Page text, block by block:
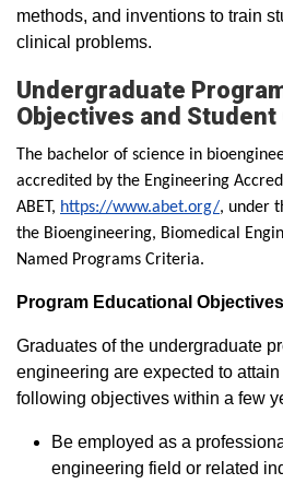
methods, and inventions to train
clinical problems.
Undergraduate
Objectives and Student
The bachelor of science in
accredited by the Engineering
ABET, https://www.abet.org/, under
the Bioengineering, Biomedical
Named Programs Criteria.
Program Educational Objectives
Graduates of the undergraduate
engineering are expected to
following objectives within a few
Be employed as a
engineering field or related